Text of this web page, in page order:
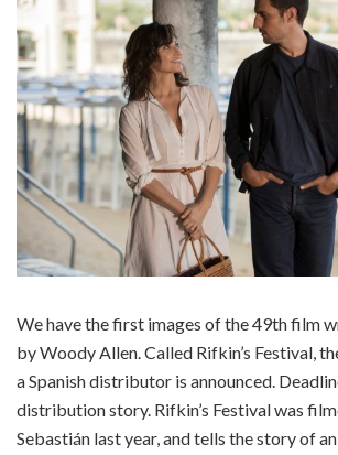
We have the first images of the 49th film
by Woody Allen. Called Rifkin’s Festival,
a Spanish distributor is announced.
distribution story. Rifkin’s Festival was
Sebastián last year, and tells the story of